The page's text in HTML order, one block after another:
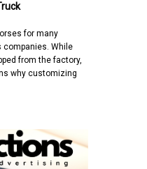
for many
While
from the factory,
why customizing